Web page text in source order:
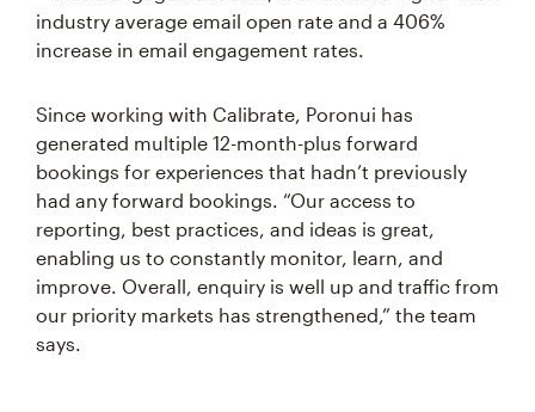
industry average email open rate and a 406%
increase in email engagement rates.
Since working with Calibrate, Poronui has
generated multiple 12-month-plus forward
bookings for experiences that hadn’t previously
had any forward bookings. “Our access to
reporting, best practices, and ideas is great,
enabling us to constantly monitor, learn, and
improve. Overall, enquiry is well up and traffic from
our priority markets has strengthened,” the team
says.